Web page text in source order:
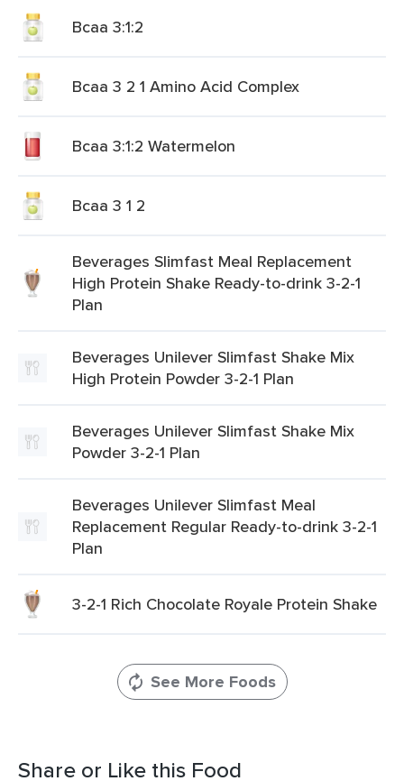
Bcaa 3:1:2
Bcaa 3 2 1 Amino Acid Complex
Bcaa 3:1:2 Watermelon
Bcaa 3 1 2
Beverages Slimfast Meal Replacement
High Protein Shake Ready-to-drink 3-2-1
Plan
Beverages Unilever Slimfast Shake Mix
High Protein Powder 3-2-1 Plan
Beverages Unilever Slimfast Shake Mix
Powder 3-2-1 Plan
Beverages Unilever Slimfast Meal
Replacement Regular Ready-to-drink 3-2-1
Plan
3-2-1 Rich Chocolate Royale Protein Shake
See More Foods
Share or Like this Food